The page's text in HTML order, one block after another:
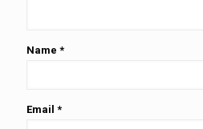
Name *
Email *